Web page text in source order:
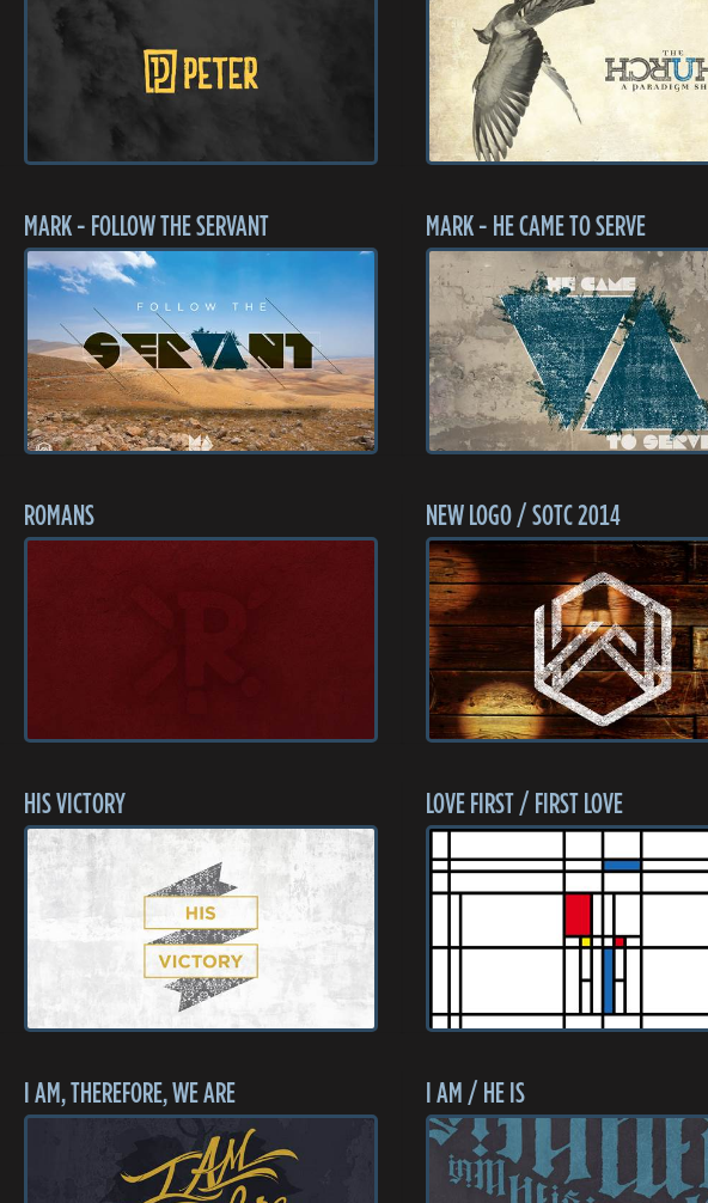
MARK - FOLLOW THE SERVANT MARK - HE CAME TO SERVE
ROMANS NEW LOGO / SOTC 2014
HIS VICTORY LOVE FIRST / FIRST LOVE
I AM, THEREFORE, WE ARE I AM / HE IS